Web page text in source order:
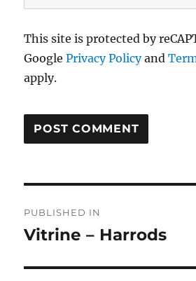
This site is protected by
GooglePrivacy Policyand
apply.
navigation
PUBLISHED IN
Vitrine – Harrods